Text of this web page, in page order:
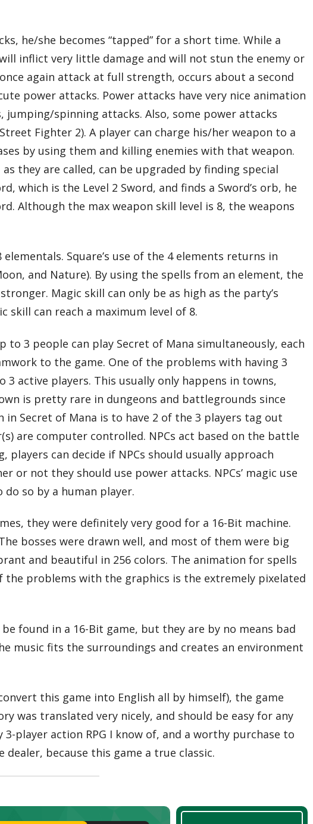
he/she becomes “tapped” for a short time. While a
inflict very little damage and will not stun the enemy or
again attack at full strength, occurs about a second
power attacks. Power attacks have very nice animation
jumping/spinning attacks. Also, some power attacks
Fighter 2). A player can charge his/her weapon to a
by using them and killing enemies with that weapon.
they are called, can be upgraded by finding special
is the Level 2 Sword, and finds a Sword’s orb, he
Although the max weapon skill level is 8, the weapons
Square’s use of the 4 elements returns in
and Nature). By using the spells from an element, the
Magic skill can only be as high as the party’s
skill can reach a maximum level of 8.
3 people can play Secret of Mana simultaneously, each
to the game. One of the problems with having 3
active players. This usually only happens in towns,
is pretty rare in dungeons and battlegrounds since
Secret of Mana is to have 2 of the 3 players tag out
are computer controlled. NPCs act based on the battle
can decide if NPCs should usually approach
or not they should use power attacks. NPCs’ magic use
so by a human player.
they were definitely very good for a 16-Bit machine.
bosses were drawn well, and most of them were big
and beautiful in 256 colors. The animation for spells
problems with the graphics is the extremely pixelated
found in a 16-Bit game, but they are by no means bad
music fits the surroundings and creates an environment
this game into English all by himself), the game
was translated very nicely, and should be easy for any
player action RPG I know of, and a worthy purchase to
because this game a true classic.